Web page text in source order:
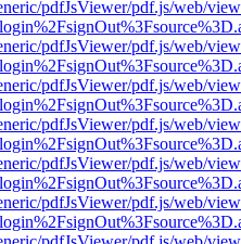
pdfJsViewer/pdf.js/web/
pdfJsViewer/pdf.js/web/
pdfJsViewer/pdf.js/web/
pdfJsViewer/pdf.js/web/
pdfJsViewer/pdf.js/web/
pdfJsViewer/pdf.js/web/